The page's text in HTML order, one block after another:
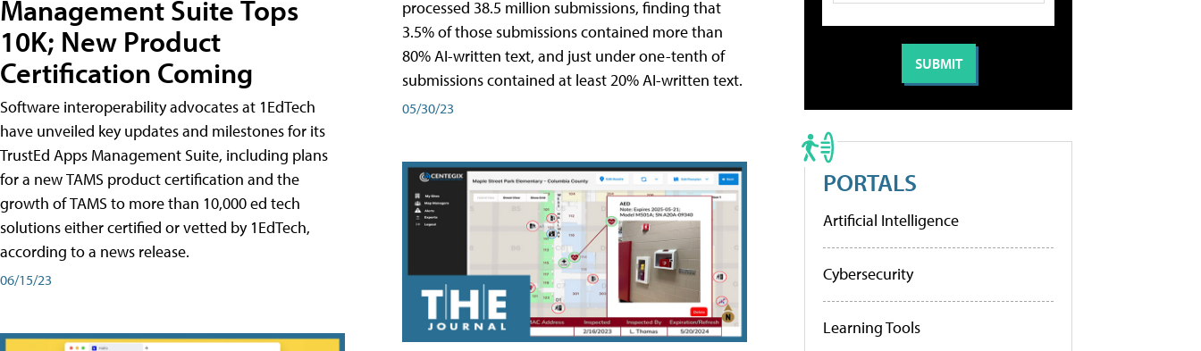
Management Suite Tops
10K; New Product
Certification Coming
Software interoperability advocates at 1EdTech
have unveiled key updates and milestones for its
TrustEd Apps Management Suite, including plans
for a new TAMS product certification and the
growth of TAMS to more than 10,000 ed tech
solutions either certified or vetted by 1EdTech,
according to a news release.
06/15/23
processed 38.5 million submissions, finding that
3.5% of those submissions contained more than
80% AI-written text, and just under one-tenth of
submissions contained at least 20% AI-written text.
05/30/23
PORTALS
Artificial Intelligence
Cybersecurity
Learning Tools